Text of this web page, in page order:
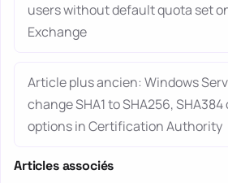
users without default quota set
Exchange
Article plus ancien: Windows
change SHA1 to SHA256, SHA384
options in Certification Authority
Articles associés